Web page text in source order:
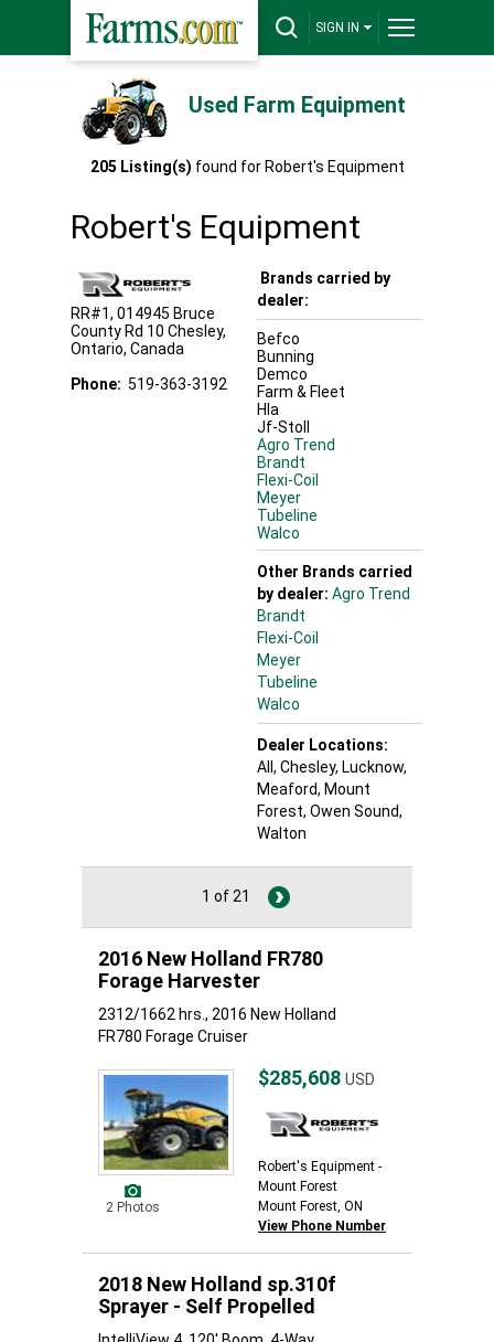
SIGN IN
Used Farm Equipment
205 Listing(s) found for Robert's Equipment
Robert's Equipment
RR#1, 014945 Bruce
County Rd 10 Chesley,
Ontario, Canada
Phone: 519-363-3192
Brands carried by
dealer:
Befco
Bunning
Demco
Farm & Fleet
Hla
Jf-Stoll
Agro Trend
Brandt
Flexi-Coil
Meyer
Tubeline
Walco
Other Brands carried
by dealer: Agro Trend
Brandt
Flexi-Coil
Meyer
Tubeline
Walco
Dealer Locations:
All, Chesley, Lucknow,
Meaford, Mount
Forest, Owen Sound,
Walton
1 of 21
2016 New Holland FR780
Forage Harvester
2312/1662 hrs., 2016 New Holland
FR780 Forage Cruiser
2 Photos
$285,608 USD
Robert's Equipment -
Mount Forest
Mount Forest, ON
View Phone Number
2018 New Holland sp.310f
Sprayer - Self Propelled